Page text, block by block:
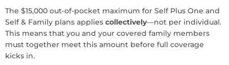
The $15,000 out-of-pocket maximum for Self Plus One and
Self & Family plans applies collectively—not per individual.
This means that you and your covered family members
must together meet this amount before full coverage
kicks in.